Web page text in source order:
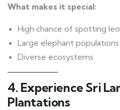
What makes it special:
High chance of spotting
Large elephant populations
Diverse ecosystems
4. Experience Sri
Plantations